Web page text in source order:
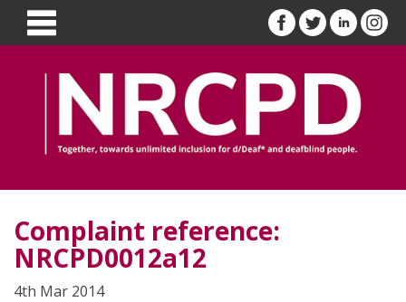
Complaint reference:
NRCPD0012a12
4th Mar 2014